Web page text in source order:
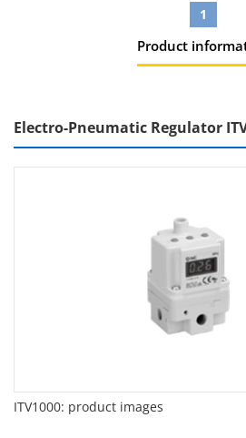
1
Product
Electro-Pneumatic Regulator
ITV1000: product images